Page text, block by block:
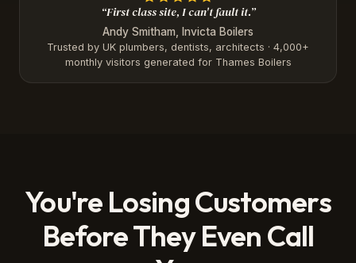
“First class site, I can't fault it.”
Andy Smitham, Invicta Boilers
Trusted by UK plumbers, dentists, architects · 4,000+
monthly visitors generated for Thames Boilers
You're Losing Customers
Before They Even Call